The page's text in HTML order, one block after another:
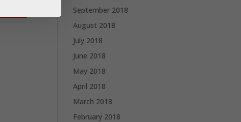
September 2018
August 2018
July 2018
June 2018
May 2018
April 2018
March 2018
February 2018